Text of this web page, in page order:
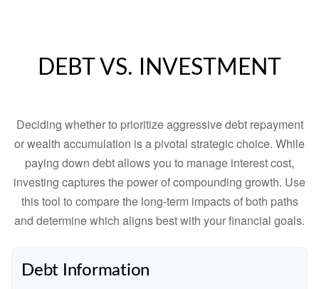
DEBT VS. INVESTMENT
Deciding whether to prioritize aggressive debt repayment
or wealth accumulation is a pivotal strategic choice. While
paying down debt allows you to manage interest cost,
investing captures the power of compounding growth. Use
this tool to compare the long-term impacts of both paths
and determine which aligns best with your financial goals.
Debt Information